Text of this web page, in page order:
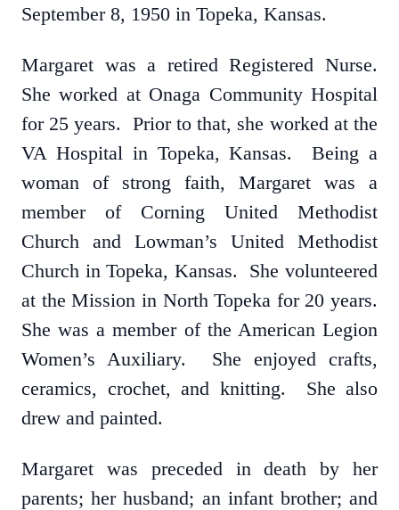
September 8, 1950 in Topeka, Kansas.
Margaret was a retired Registered Nurse.
She worked at Onaga Community Hospital
for 25 years. Prior to that, she worked at the
VA Hospital in Topeka, Kansas. Being a
woman of strong faith, Margaret was a
member of Corning United Methodist
Church and Lowman’s United Methodist
Church in Topeka, Kansas. She volunteered
at the Mission in North Topeka for 20 years.
She was a member of the American Legion
Women’s Auxiliary. She enjoyed crafts,
ceramics, crochet, and knitting. She also
drew and painted.
Margaret was preceded in death by her
parents; her husband; an infant brother; and